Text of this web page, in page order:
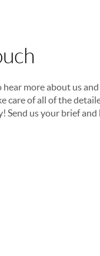
hear more about us
care of all of the
Send us your brief